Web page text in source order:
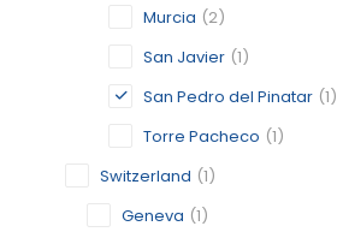
Murcia (2)
San Javier (1)
San Pedro del Pinatar (1)
Torre Pacheco (1)
Switzerland (1)
Geneva (1)